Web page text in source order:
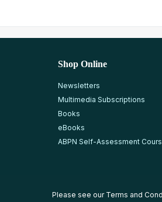
Shop Online
Newsletters
Multimedia Subscriptions
Books
eBooks
ABPN Self-Assessment
Please see our Terms and